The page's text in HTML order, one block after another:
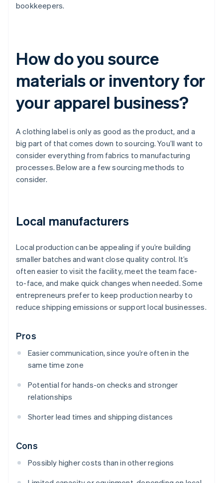
bookkeepers.
How do you source
materials or inventory for
your apparel business?
A clothing label is only as good as the product, and a
big part of that comes down to sourcing. You’ll want to
consider everything from fabrics to manufacturing
processes. Below are a few sourcing methods to
consider.
Local manufacturers
Local production can be appealing if you’re building
smaller batches and want close quality control. It’s
often easier to visit the facility, meet the team face-
to-face, and make quick changes when needed. Some
entrepreneurs prefer to keep production nearby to
reduce shipping emissions or support local businesses.
Pros
Easier communication, since you’re often in the
same time zone
Potential for hands-on checks and stronger
relationships
Shorter lead times and shipping distances
Cons
Possibly higher costs than in other regions